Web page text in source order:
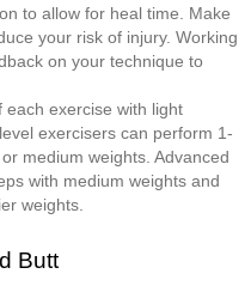
to allow for heal time. Make
your risk of injury. Working
on your technique to
exercise with light
exercisers can perform 1-
medium weights. Advanced
with medium weights and
weights.
Butt